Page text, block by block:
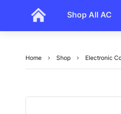
Shop All AC
Home Shop Electronic